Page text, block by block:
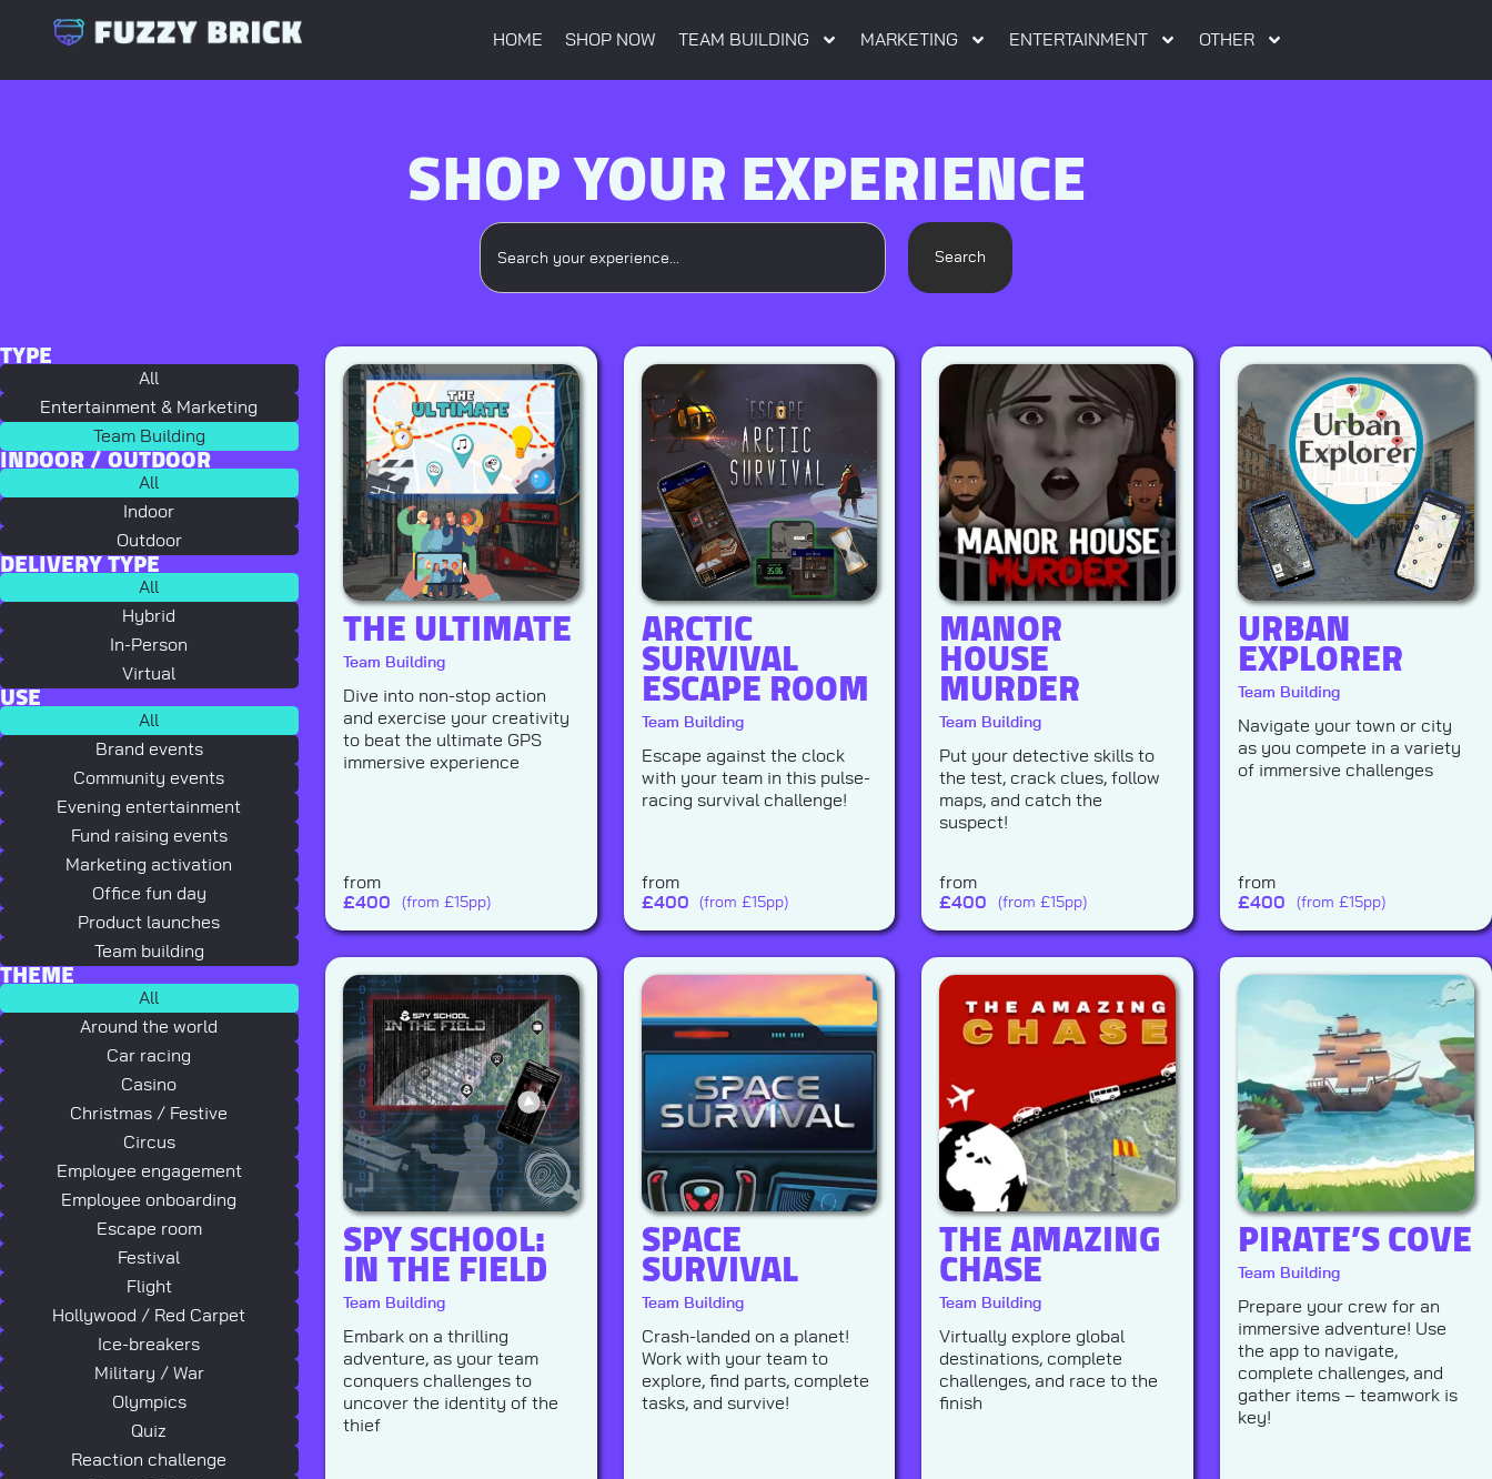
HOME SHOP NOW TEAM BUILDING MARKETING ENTERTAINMENT OTHER
SHOP YOUR EXPERIENCE
Search
TYPE
Entertainment & Marketing
Team Building
All
INDOOR / OUTDOOR
Indoor
Outdoor
All
DELIVERY TYPE
Hybrid
In-Person
Virtual
All
USE
Brand events
Community events
Evening entertainment
Fund raising events
Marketing activation
Office fun day
Product launches
Team building
All
THEME
Around the world
Car racing
Casino
Christmas / Festive
Circus
Employee engagement
Employee onboarding
Escape room
Festival
Flight
Hollywood / Red Carpet
Ice-breakers
Military / War
Olympics
Quiz
Reaction challenge
All
THE ULTIMATE
Team Building
Dive into non-stop action
and exercise your creativity
to beat the ultimate GPS
immersive experience
from
£400 (from £15pp)
ARCTIC
SURVIVAL
ESCAPE ROOM
Team Building
Escape against the clock
with your team in this pulse-
racing survival challenge!
from
£400 (from £15pp)
MANOR
HOUSE
MURDER
Team Building
Put your detective skills to
the test, crack clues, follow
maps, and catch the
suspect!
from
£400 (from £15pp)
URBAN
EXPLORER
Team Building
Navigate your town or city
as you compete in a variety
of immersive challenges
from
£400 (from £15pp)
SPY SCHOOL:
IN THE FIELD
Team Building
Embark on a thrilling
adventure, as your team
conquers challenges to
uncover the identity of the
thief
SPACE
SURVIVAL
Team Building
Crash-landed on a planet!
Work with your team to
explore, find parts, complete
tasks, and survive!
THE AMAZING
CHASE
Team Building
Virtually explore global
destinations, complete
challenges, and race to the
finish
PIRATE’S COVE
Team Building
Prepare your crew for an
immersive adventure! Use
the app to navigate,
complete challenges, and
gather items – teamwork is
key!